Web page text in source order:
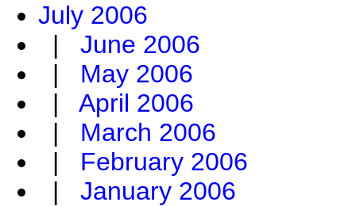
July 2006
| June 2006
| May 2006
| April 2006
| March 2006
| February 2006
| January 2006